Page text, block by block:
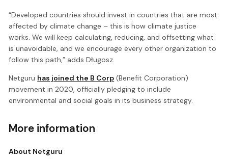
“Developed countries should invest in countries that are most
affected by climate change – this is how climate justice
works. We will keep calculating, reducing, and offsetting what
is unavoidable, and we encourage every other organization to
follow this path,” adds Długosz.
Netguru has joined the B Corp (Benefit Corporation)
movement in 2020, officially pledging to include
environmental and social goals in its business strategy.
More information
About Netguru